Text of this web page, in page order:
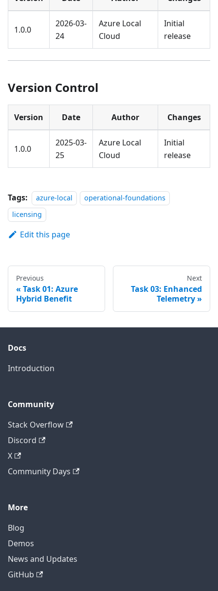
1.0.0
2026-03-
24
Azure Local
Cloud
Initial
release
Version Control
Version Date Author Changes
1.0.0
2025-03-
25
Azure Local
Cloud
Initial
release
Tags: azure-local
operational-foundations
licensing
Edit this page
Previous
Task 01: Azure
Hybrid Benefit
Next
Task 03: Enhanced
Telemetry
Docs
Introduction
Community
Stack Overflow
Discord
X
Community Days
More
Blog
Demos
News and Updates
GitHub